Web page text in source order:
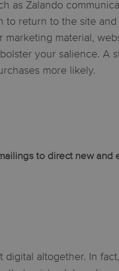
as Zalando
to return to the site
marketing material,
your salience. A
more likely.
to direct new and
altogether. In